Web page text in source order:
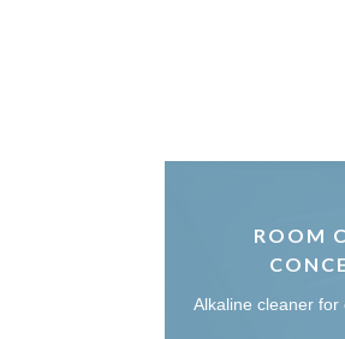
ROOM
Alkaline cleaner